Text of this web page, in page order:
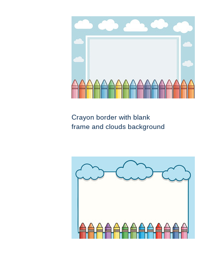
Crayon border with blank
frame and clouds background